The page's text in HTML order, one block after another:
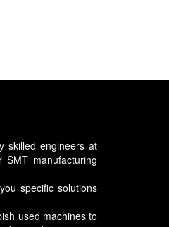
skilled engineers at
manufacturing
specific solutions
used machines to